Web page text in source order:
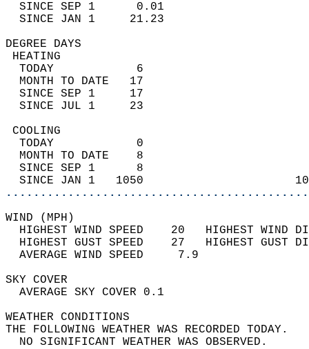
SINCE SEP 1      0.01
SINCE JAN 1     21.23
DEGREE
TODAY            6
MONTH TO DATE   17
SINCE SEP 1     17
SINCE JUL 1     23
TODAY            0
MONTH TO DATE    8
SINCE SEP 1      8
SINCE JAN 1   1050
WIND
HIGHEST WIND SPEED    20   HIGHEST
HIGHEST GUST SPEED    27   HIGHEST
AVERAGE WIND
SKY
AVERAGE SKY
WEATHER
THE FOLLOWING WEATHER
NO SIGNIFICANT